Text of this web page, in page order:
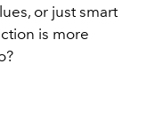
or just smart
is more